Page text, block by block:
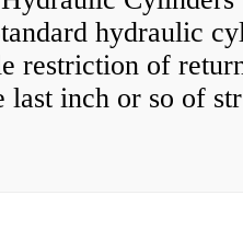
hydraulic
restriction of
inch or so of